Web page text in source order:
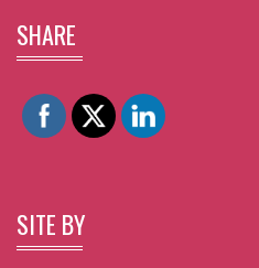
SHARE
SITE BY